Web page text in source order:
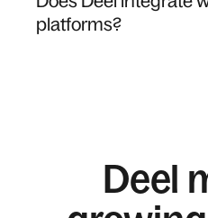
platforms?
Deel